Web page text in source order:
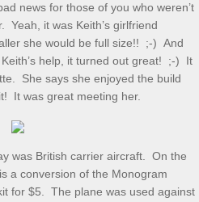
6, 2026
news for those of you who weren’t
Yeah, it was Keith’s girlfriend
she would be full size!! ;-) And
help, it turned out great! ;-) It
She says she enjoyed the build
It was great meeting her.
was British carrier aircraft. On the
a conversion of the Monogram
for $5. The plane was used against